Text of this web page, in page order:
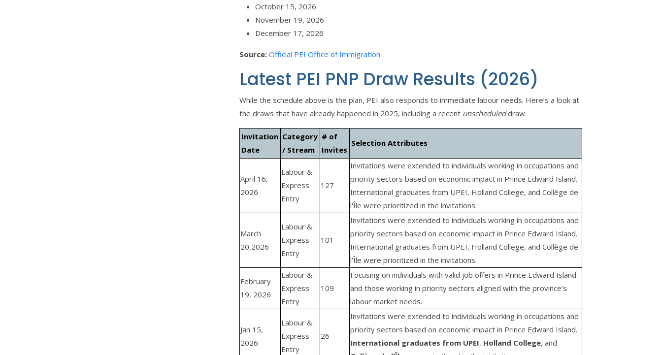
October 15, 2026
November 19, 2026
December 17, 2026
Source: Official PEI Office of Immigration
Latest PEI PNP Draw Results (2026)
While the schedule above is the plan, PEI also responds to immediate labour needs. Here’s a look at
the draws that have already happened in 2025, including a recent unscheduleddraw.
Invitation
Date
Category
/ Stream
# of
Invites
Selection Attributes
April 16,
2026
Labour &
Express
Entry
127
Invitations were extended to individuals working in occupations and
priority sectors based on economic impact in Prince Edward Island.
International graduates from UPEI, Holland College, and Collège de
l'Île were prioritized in the invitations.
March
20,2026
Labour &
Express
Entry
101
Invitations were extended to individuals working in occupations and
priority sectors based on economic impact in Prince Edward Island.
International graduates from UPEI, Holland College, and Collège de
l'Île were prioritized in the invitations.
February
19, 2026
Labour &
Express
Entry
109
Focusing on individuals with valid job offers in Prince Edward Island
and those working in priority sectors aligned with the province’s
labour market needs.
Jan 15,
2026
Labour &
Express
Entry
26
Invitations were extended to individuals working in occupations and
priority sectors based on economic impact in Prince Edward Island.
International graduates from UPEI, Holland College, and